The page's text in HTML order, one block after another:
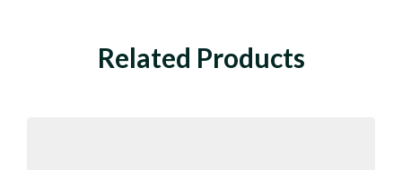
Related Products